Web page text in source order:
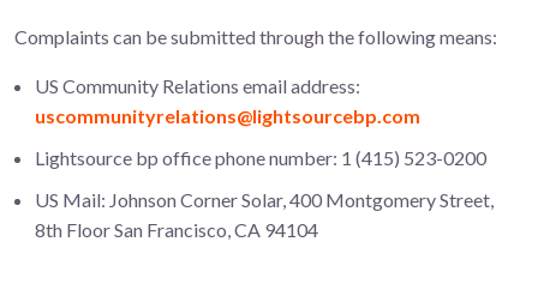
Complaints can be submitted through the following means:
US Community Relations email address:
uscommunityrelations@lightsourcebp.com
Lightsource bp office phone number: 1 (415) 523-0200
US Mail: Johnson Corner Solar, 400 Montgomery Street,
8th Floor San Francisco, CA 94104